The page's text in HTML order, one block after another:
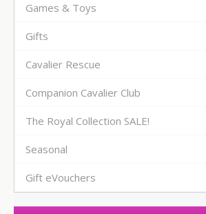
Games & Toys
Gifts
Cavalier Rescue
Companion Cavalier Club
The Royal Collection SALE!
Seasonal
Gift eVouchers